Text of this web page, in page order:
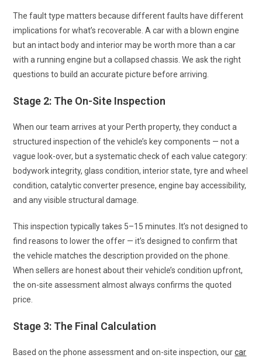
The fault type matters because different faults have different
implications for what’s recoverable. A car with a blown engine
but an intact body and interior may be worth more than a car
with a running engine but a collapsed chassis. We ask the right
questions to build an accurate picture before arriving.
Stage 2: The On-Site Inspection
When our team arrives at your Perth property, they conduct a
structured inspection of the vehicle’s key components — not a
vague look-over, but a systematic check of each value category:
bodywork integrity, glass condition, interior state, tyre and wheel
condition, catalytic converter presence, engine bay accessibility,
and any visible structural damage.
This inspection typically takes 5–15 minutes. It’s not designed to
find reasons to lower the offer — it’s designed to confirm that
the vehicle matches the description provided on the phone.
When sellers are honest about their vehicle’s condition upfront,
the on-site assessment almost always confirms the quoted
price.
Stage 3: The Final Calculation
Based on the phone assessment and on-site inspection, ourcar